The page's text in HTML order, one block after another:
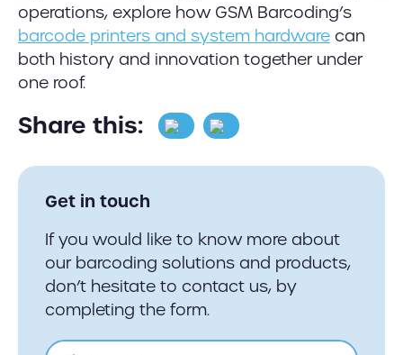
operations, explore how GSM Barcoding’s
barcode printers and system hardware can
both history and innovation together under
one roof.
Share this:
Get in touch
If you would like to know more about
our barcoding solutions and products,
don’t hesitate to contact us, by
completing the form.